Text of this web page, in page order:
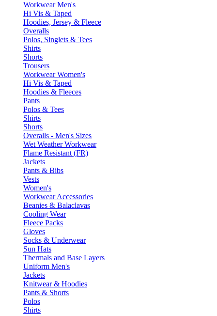
Workwear Men's
Hi Vis & Taped
Hoodies, Jersey & Fleece
Overalls
Polos, Singlets & Tees
Shirts
Shorts
Trousers
Workwear Women's
Hi Vis & Taped
Hoodies & Fleeces
Pants
Polos & Tees
Shirts
Shorts
Overalls - Men's Sizes
Wet Weather Workwear
Flame Resistant (FR)
Jackets
Pants & Bibs
Vests
Women's
Workwear Accessories
Beanies & Balaclavas
Cooling Wear
Fleece Packs
Gloves
Socks & Underwear
Sun Hats
Thermals and Base Layers
Uniform Men's
Jackets
Knitwear & Hoodies
Pants & Shorts
Polos
Shirts